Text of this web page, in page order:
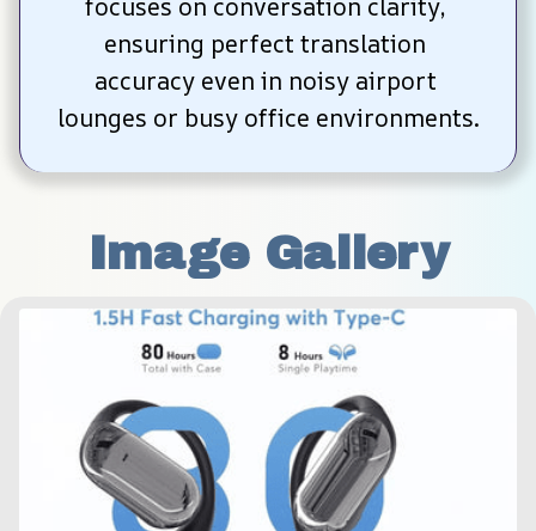
focuses on conversation clarity,
ensuring perfect translation
accuracy even in noisy airport
lounges or busy office environments.
Image Gallery